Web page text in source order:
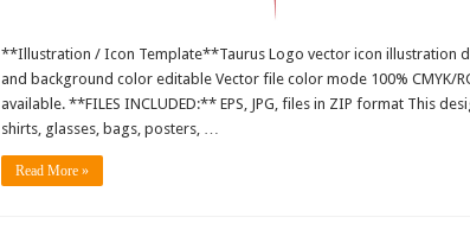
**Illustration / Icon Template**Taurus Logo vector icon illustration
and background color editable Vector file color mode 100% CMYK/
available. **FILES INCLUDED:** EPS, JPG, files in ZIP format This
shirts, glasses, bags, posters, …
Read More »